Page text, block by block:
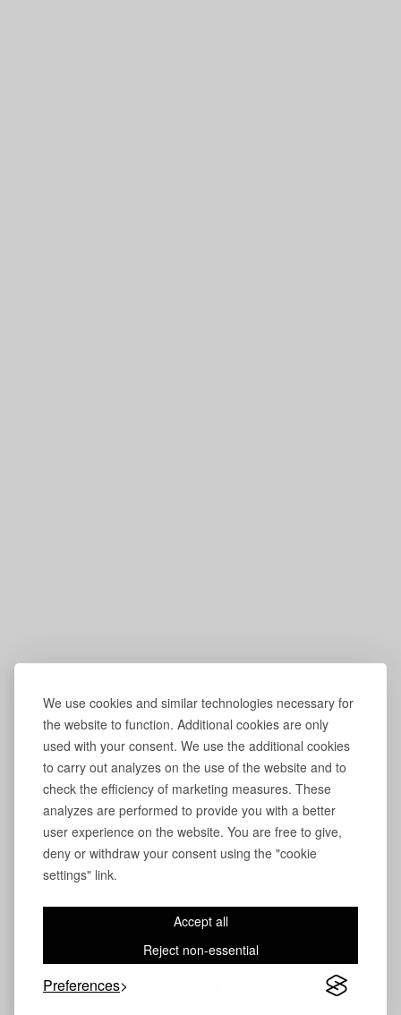
We use cookies and similar technologies necessary for
the website to function. Additional cookies are only
used with your consent. We use the additional cookies
to carry out analyzes on the use of the website and to
check the efficiency of marketing measures. These
analyzes are performed to provide you with a better
user experience on the website. You are free to give,
deny or withdraw your consent using the "cookie
settings" link.
Accept all
Reject non-essential
Preferences